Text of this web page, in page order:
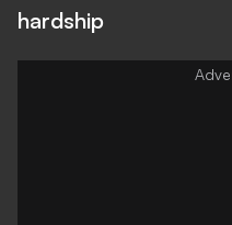
hardship